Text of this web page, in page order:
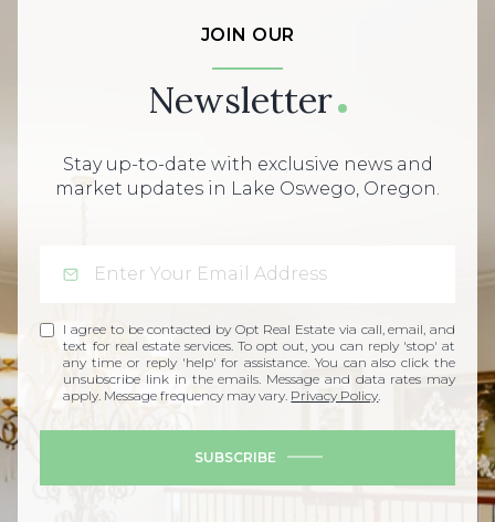
JOIN OUR
Newsletter
Stay up-to-date with exclusive news and
market updates in Lake Oswego, Oregon.
I agree to be contacted by Opt Real Estate via call, email, and
text for real estate services. To opt out, you can reply 'stop' at
any time or reply 'help' for assistance. You can also click the
unsubscribe link in the emails. Message and data rates may
apply. Message frequency may vary. Privacy Policy
SUBSCRIBE